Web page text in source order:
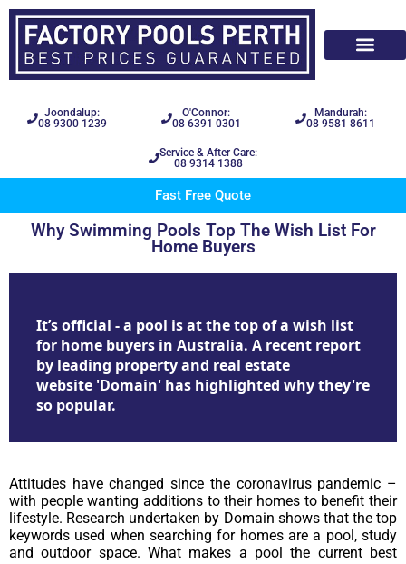
Joondalup:
08 9300 1239
O'Connor:
08 6391 0301
Mandurah:
08 9581 8611
Service & After Care:
08 9314 1388
Fast Free Quote
Why Swimming Pools Top The Wish List For
Home Buyers
It’s official - a pool is at the top of a wish list
for home buyers in Australia. A recent report
by leading property and real estate
website 'Domain' has highlighted why they're
so popular.
Attitudes have changed since the coronavirus pandemic –
with people wanting additions to their homes to benefit their
lifestyle. Research undertaken by Domain shows that the top
keywords used when searching for homes are a pool, study
and outdoor space. What makes a pool the current best